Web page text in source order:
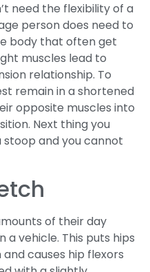
need the flexibility of a
person does need to
body that often get
muscles lead to
relationship. To
remain in a shortened
opposite muscles into
Next thing you
stoop and you cannot
of their day
a vehicle. This puts hips
causes hip flexors